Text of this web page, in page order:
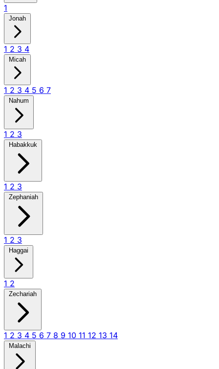
1
Jonah
1 2 3 4
Micah
1 2 3 4 5 6 7
Nahum
1 2 3
Habakkuk
1 2 3
Zephaniah
1 2 3
Haggai
1 2
Zechariah
1 2 3 4 5 6 7 8 9 10 11 12 13 14
Malachi